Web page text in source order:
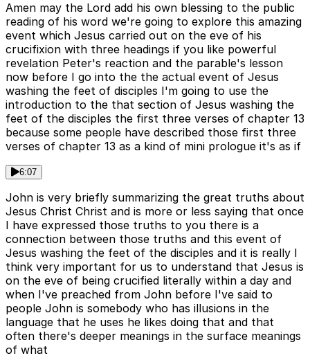
Amen may the Lord add his own blessing to the public
reading of his word we're going to explore this amazing
event which Jesus carried out on the eve of his
crucifixion with three headings if you like powerful
revelation Peter's reaction and the parable's lesson
now before I go into the the actual event of Jesus
washing the feet of disciples I'm going to use the
introduction to the that section of Jesus washing the
feet of the disciples the first three verses of chapter 13
because some people have described those first three
verses of chapter 13 as a kind of mini prologue it's as if
6:07
John is very briefly summarizing the great truths about
Jesus Christ Christ and is more or less saying that once
I have expressed those truths to you there is a
connection between those truths and this event of
Jesus washing the feet of the disciples and it is really I
think very important for us to understand that Jesus is
on the eve of being crucified literally within a day and
when I've preached from John before I've said to
people John is somebody who has illusions in the
language that he uses he likes doing that and that
often there's deeper meanings in the surface meanings
of what